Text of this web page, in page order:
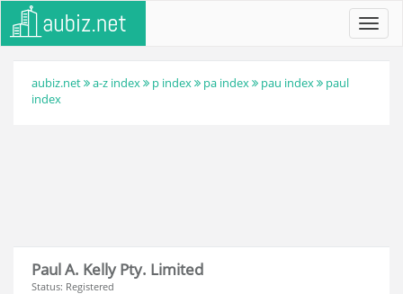
aubiz.net a-z index p index pa index pau index
paul
index
Paul A. Kelly Pty. Limited
Status: Registered